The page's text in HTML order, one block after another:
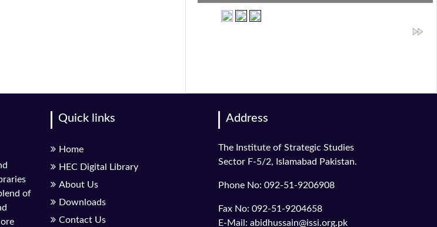
of
Quick links
Home
HEC Digital Library
About Us
Downloads
Contact Us
Address
The Institute of Strategic Studies
Sector F-5/2, Islamabad Pakistan.
Phone No: 092-51-9206908
Fax No: 092-51-9204658
E-Mail: abidhussain@issi.org.pk